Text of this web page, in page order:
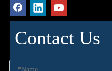
Contact Us